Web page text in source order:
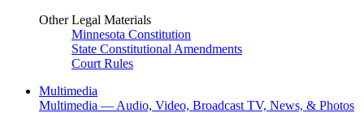
Other Legal Materials
Minnesota Constitution
State Constitutional Amendments
Court Rules
Multimedia
Multimedia — Audio, Video, Broadcast TV, News, & Photos